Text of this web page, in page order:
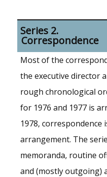
Series 2.
Correspondence
Most of the
the executive director
rough chronological
for 1976 and 1977 is
1978, correspondence
arrangement. The
memoranda, routine
and (mostly outgoing)